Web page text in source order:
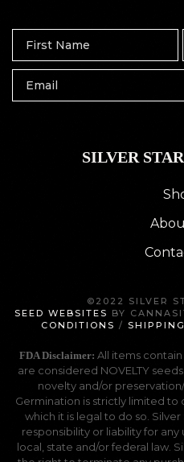
SILVER
©2022 SILVER
SEED WEBSITES BY
CONDITIONS /
FDA Disclaimer: All items contain
are considered NOVELTY
novelty and/or
Germination is strictly limited to
which it is legal to do so.
responsibility or liability for
local, state and/or federal law.